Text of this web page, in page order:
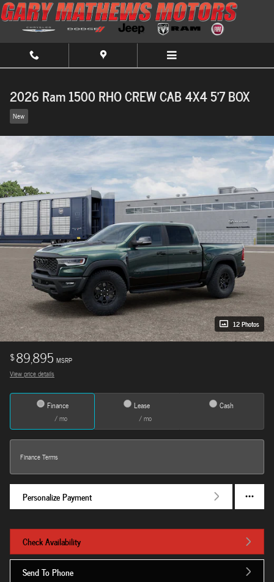
Skip to main content
2026 Ram 1500 RHO CREW CAB 4X4 5'7 BOX
New
12 Photos
$89,895 MSRP
View price details
Finance
/ mo
Lease
/ mo
Cash
Finance Terms
Personalize Payment
Check Availability
Send To Phone